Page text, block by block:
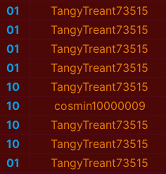
01
TangyTreant73515
01
TangyTreant73515
01
TangyTreant73515
01
TangyTreant73515
10
TangyTreant73515
10
cosmin10000009
10
TangyTreant73515
10
TangyTreant73515
01
TangyTreant73515